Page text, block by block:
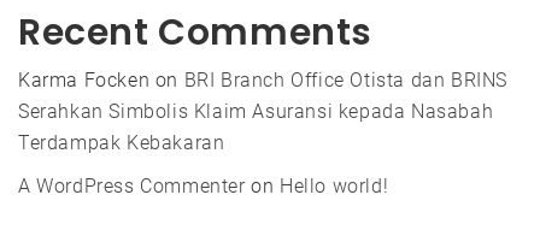
Recent Comments
Karma Focken on BRI Branch Office Otista dan BRINS
Serahkan Simbolis Klaim Asuransi kepada Nasabah
Terdampak Kebakaran
A WordPress Commenteron Hello world!